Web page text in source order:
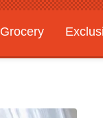
Grocery